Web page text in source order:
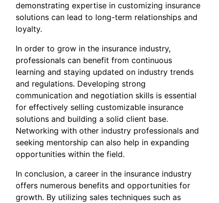
demonstrating expertise in customizing insurance
solutions can lead to long-term relationships and
loyalty.
In order to grow in the insurance industry,
professionals can benefit from continuous
learning and staying updated on industry trends
and regulations. Developing strong
communication and negotiation skills is essential
for effectively selling customizable insurance
solutions and building a solid client base.
Networking with other industry professionals and
seeking mentorship can also help in expanding
opportunities within the field.
In conclusion, a career in the insurance industry
offers numerous benefits and opportunities for
growth. By utilizing sales techniques such as